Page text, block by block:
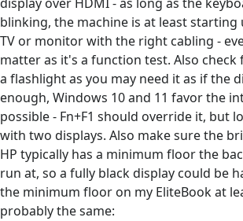
blinking, the machine is at least starting
TV or monitor with the right cabling -
matter as it's a function test. Also
a flashlight as you may need it as if the
enough, Windows 10 and 11 favor the
possible - Fn+F1 should override it, but
with two displays. Also make sure the
HP typically has a minimum floor the
run at, so a fully black display could be
the minimum floor on my EliteBook at
probably the same: